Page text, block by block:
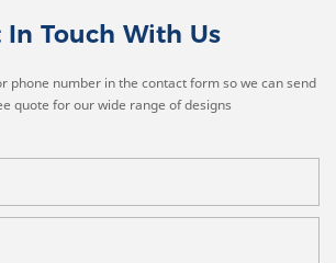
In Touch With Us
phone number in the contact form so we can send
quote for our wide range of designs